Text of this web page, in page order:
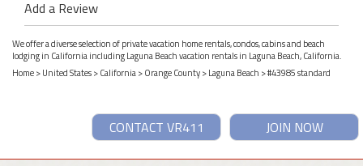
Add a Review
We offer a diverse selection of private vacation home rentals, condos, cabins and beach
lodging in California including Laguna Beach vacation rentals in Laguna Beach, California.
Home>United States>California>Orange County>Laguna Beach > #43985 standard
JOIN NOW
CONTACT VR411